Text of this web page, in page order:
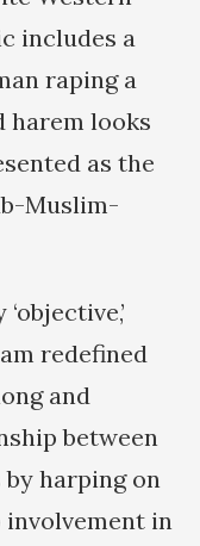
includes a
raping a
harem looks
as the
Muslim-
redefined
and
between
by harping on
in